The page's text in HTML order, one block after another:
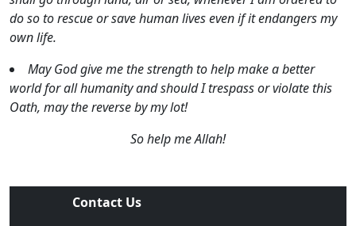
do so to rescue or save human lives even if it endangers my
own life.
May God give me the strength to help make a better
world for all humanity and should I trespass or violate this
Oath, may the reverse by my lot!
So help me Allah!
Contact Us